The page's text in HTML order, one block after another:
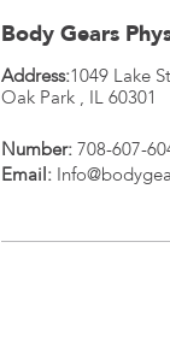
Body Gears
Address:1049 Lake
Oak Park , IL 60301
Number: 708-607-
Email: